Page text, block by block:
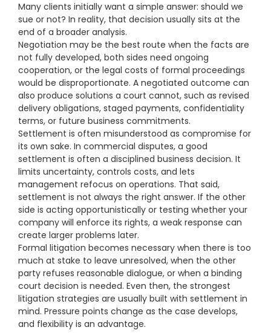
Many clients initially want a simple answer: should we
sue or not? In reality, that decision usually sits at the
end of a broader analysis.
Negotiation may be the best route when the facts are
not fully developed, both sides need ongoing
cooperation, or the legal costs of formal proceedings
would be disproportionate. A negotiated outcome can
also produce solutions a court cannot, such as revised
delivery obligations, staged payments, confidentiality
terms, or future business commitments.
Settlement is often misunderstood as compromise for
its own sake. In commercial disputes, a good
settlement is often a disciplined business decision. It
limits uncertainty, controls costs, and lets
management refocus on operations. That said,
settlement is not always the right answer. If the other
side is acting opportunistically or testing whether your
company will enforce its rights, a weak response can
create larger problems later.
Formal litigation becomes necessary when there is too
much at stake to leave unresolved, when the other
party refuses reasonable dialogue, or when a binding
court decision is needed. Even then, the strongest
litigation strategies are usually built with settlement in
mind. Pressure points change as the case develops,
and flexibility is an advantage.